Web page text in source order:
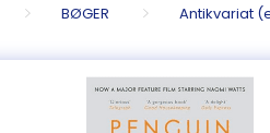
BØGER Antikvariat